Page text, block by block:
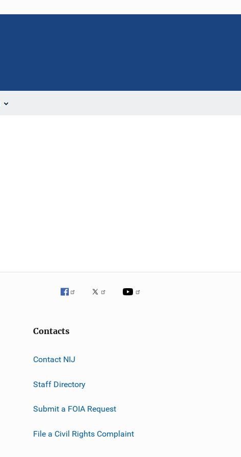
Contacts
Contact NIJ
Staff Directory
Submit a FOIA Request
File a Civil Rights Complaint